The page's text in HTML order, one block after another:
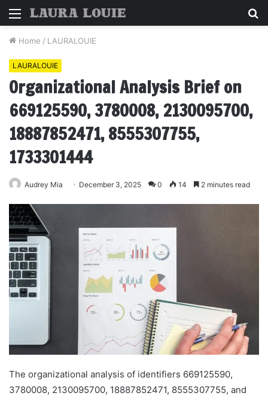
Menu
Home / LAURALOUIE
LAURALOUIE
Organizational Analysis Brief on
669125590, 3780008, 2130095700,
18887852471, 8555307755,
1733301444
Audrey Mia December 3, 2025 0 14 2 minutes read
The organizational analysis of identifiers 669125590,
3780008, 2130095700, 18887852471, 8555307755, and